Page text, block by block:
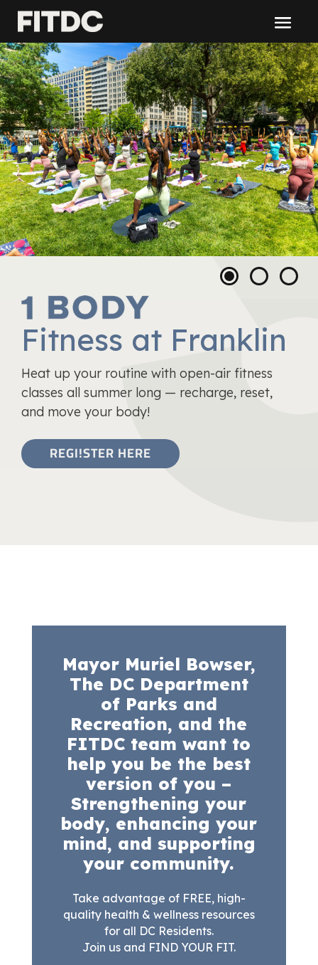
Fitness at Franklin
Heat up your routine with open-air fitness
classes all summer long — recharge, reset,
and move your body!
REGI!STER HERE
Mayor Muriel Bowser,
The DC Department
of Parks and
Recreation, and the
FITDC team want to
help you be the best
version of you –
Strengthening your
body, enhancing your
mind, and supporting
your community.
Take advantage of FREE, high-
quality health & wellness resources
for all DC Residents.
Join us and FIND YOUR FIT.